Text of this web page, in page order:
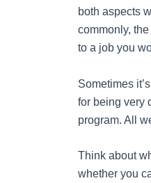
both aspects
commonly,
to a job you
Sometimes
for being very
program. All
Think about
whether you